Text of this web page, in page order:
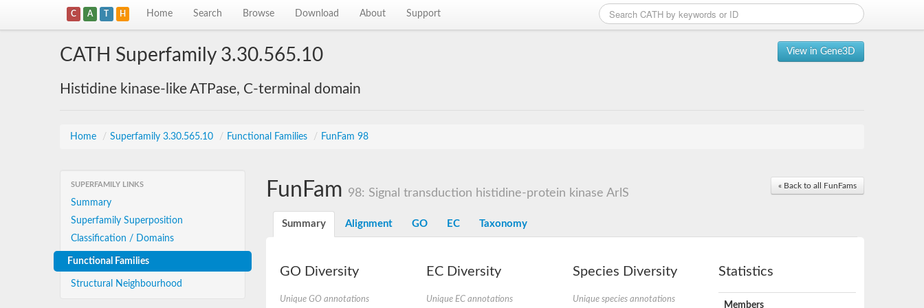
C A T H Home Search Browse Download About Support
View in Gene3D
CATH Superfamily 3.30.565.10
Histidine kinase-like ATPase, C-terminal domain
Home / Superfamily 3.30.565.10 / Functional Families / FunFam 98
SUPERFAMILY LINKS
Summary
Superfamily Superposition
Classification / Domains
Functional Families
Structural Neighbourhood
« Back to all FunFams
FunFam 98: Signal transduction histidine-protein kinase ArlS
Summary Alignment GO EC Taxonomy
GO Diversity
Unique GO annotations
EC Diversity
Unique EC annotations
Species Diversity
Unique species annotations
Statistics
Members